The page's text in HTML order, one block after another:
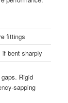
fittings
bent sharply
Rigid
sapping